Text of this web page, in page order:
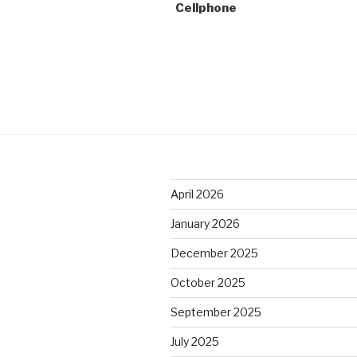
Cellphone
April 2026
January 2026
December 2025
October 2025
September 2025
July 2025